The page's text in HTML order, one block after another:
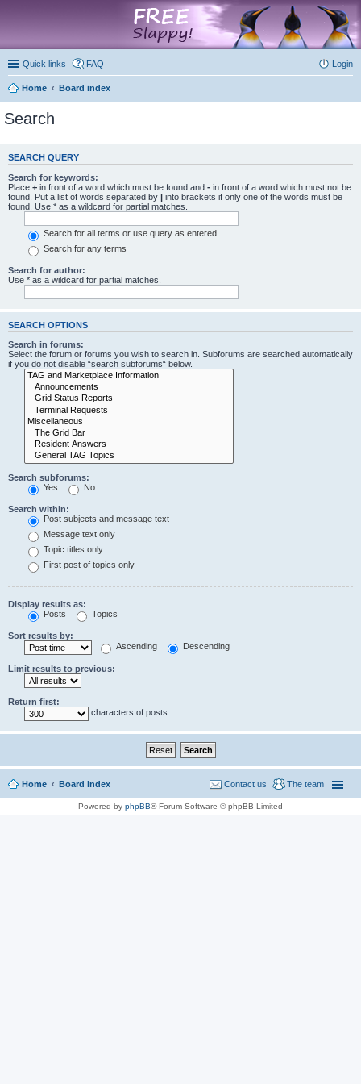
Quick links FAQ Login
Home Board index
Search
SEARCH QUERY
Search for keywords:
Place + in front of a word which must be found and - in front of a word which must not be
found. Put a list of words separated by | into brackets if only one of the words must be
found. Use * as a wildcard for partial matches.
Search for all terms or use query as entered
Search for any terms
Search for author:
Use * as a wildcard for partial matches.
SEARCH OPTIONS
Search in forums:
Select the forum or forums you wish to search in. Subforums are searched automatically
if you do not disable “search subforums“ below.
Search subforums:
Yes
No
Search within:
Post subjects and message text
Message text only
Topic titles only
First post of topics only
Display results as:
Posts
Topics
Sort results by:
Ascending
Descending
Limit results to previous:
Return first:
characters of posts
Home Board index The team
Contact us
Powered by phpBB® Forum Software © phpBB Limited